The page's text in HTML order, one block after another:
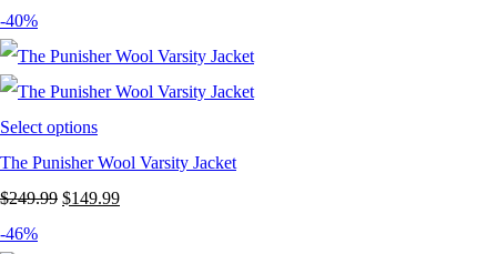
was:
$239.99.
is:
$129.99.
-40%
Select options
The Punisher Wool Varsity Jacket
$249.99 Original
$149.99Current
-46%